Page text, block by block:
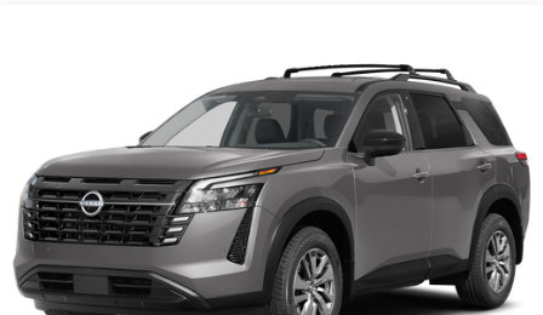
4-Wheel Disc Brakes w/4-Wheel ABS, Front And Rear
Vented Discs, Brake Assist, Hill Descent Control, Hill
Hold Control and Electric Parking Brake